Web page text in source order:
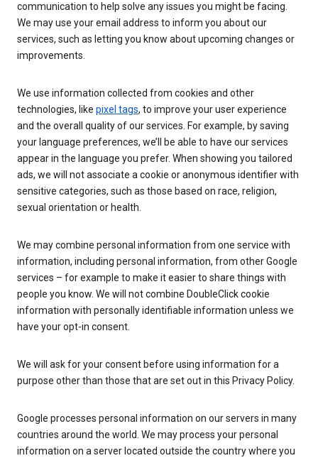
communication to help solve any issues you might be facing.
We may use your email address to inform you about our
services, such as letting you know about upcoming changes or
improvements.
We use information collected from cookies and other
technologies, like pixel tags, to improve your user experience
and the overall quality of our services. For example, by saving
your language preferences, we’ll be able to have our services
appear in the language you prefer. When showing you tailored
ads, we will not associate a cookie or anonymous identifier with
sensitive categories, such as those based on race, religion,
sexual orientation or health.
We may combine personal information from one service with
information, including personal information, from other Google
services – for example to make it easier to share things with
people you know. We will not combine DoubleClick cookie
information with personally identifiable information unless we
have your opt-in consent.
We will ask for your consent before using information for a
purpose other than those that are set out in this Privacy Policy.
Google processes personal information on our servers in many
countries around the world. We may process your personal
information on a server located outside the country where you